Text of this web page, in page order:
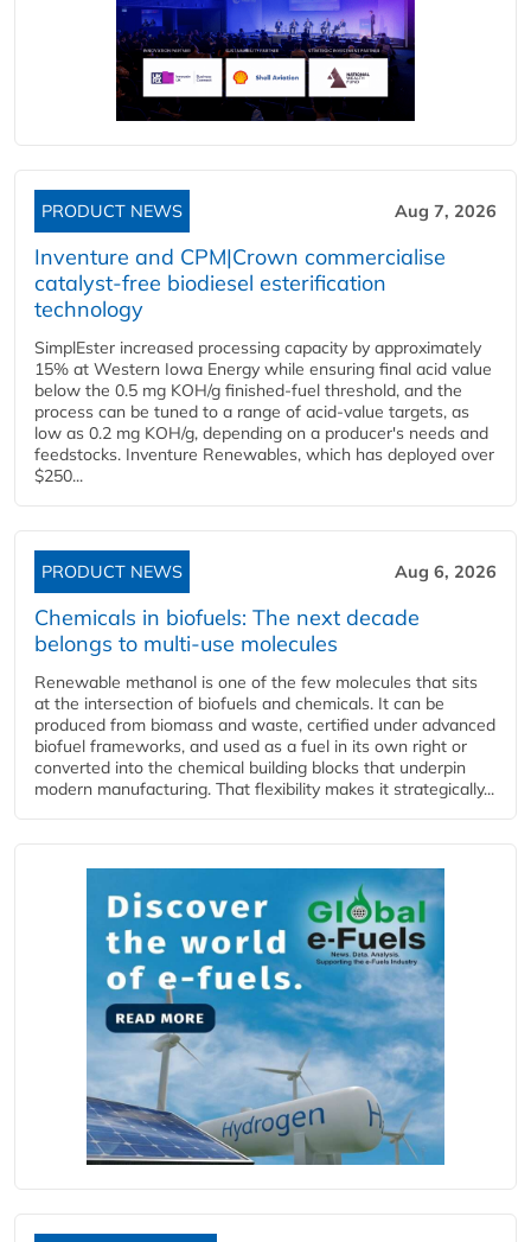
PRODUCT NEWS Aug 7, 2026
Inventure and CPM|Crown commercialise
catalyst-free biodiesel esterification
technology
SimplEster increased processing capacity by approximately
15% at Western Iowa Energy while ensuring final acid value
below the 0.5 mg KOH/g finished-fuel threshold, and the
process can be tuned to a range of acid-value targets, as
low as 0.2 mg KOH/g, depending on a producer's needs and
feedstocks. Inventure Renewables, which has deployed over
$250...
PRODUCT NEWS Aug 6, 2026
Chemicals in biofuels: The next decade
belongs to multi-use molecules
Renewable methanol is one of the few molecules that sits
at the intersection of biofuels and chemicals. It can be
produced from biomass and waste, certified under advanced
biofuel frameworks, and used as a fuel in its own right or
converted into the chemical building blocks that underpin
modern manufacturing. That flexibility makes it strategically...